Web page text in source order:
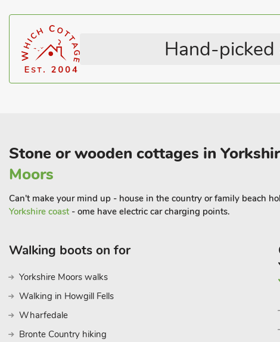
bird-watchers. There are plenty of local shops and pubs within
Shop 500 yards.
Television
Hand-
Stone or wooden cottages in
Moors
Can't make your mind up - house in the country or family beach
Yorkshire coast - ome have electric car charging points.
Walking boots on for
Yorkshire Moors walks
Walking in Howgill Fells
Wharfedale
Bronte Country hiking